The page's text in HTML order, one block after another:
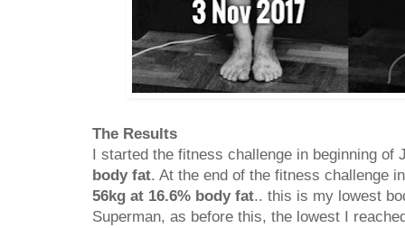
The Results
I started the fitness challenge in beginning of
body fat. At the end of the fitness challenge
56kg at 16.6% body fat.. this is my lowest
Superman, as before this, the lowest I